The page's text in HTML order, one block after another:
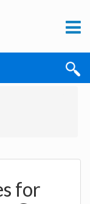
for